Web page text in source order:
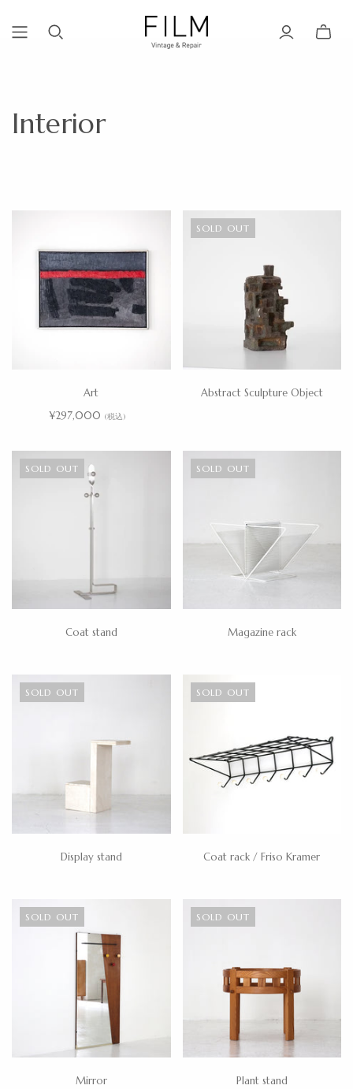
Interior
Art
¥297,000 (税込)
SOLD OUT
Abstract Sculpture Object
SOLD OUT
Coat stand
SOLD OUT
Magazine rack
SOLD OUT
Display stand
SOLD OUT
Coat rack / Friso Kramer
SOLD OUT
Mirror
SOLD OUT
Plant stand